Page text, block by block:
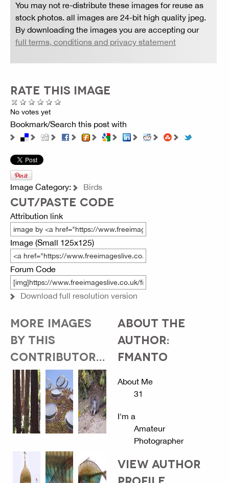
You may not re-distribute these images for reuse as
stock photos. all images are 24-bit high quality jpeg.
By downloading the images you are accepting our
full terms, conditions and privacy statement
RATE THIS IMAGE
No votes yet
Bookmark/Search this post with
Image Category: Birds
CUT/PASTE CODE
Attribution link
Image (Small 125x125)
Forum Code
Download full resolution version
MORE IMAGES
BY THIS
CONTRIBUTOR...
ABOUT THE
AUTHOR:
FMANTO
About Me
31
I'm a
Amateur
Photographer
VIEW AUTHOR
PROFILE